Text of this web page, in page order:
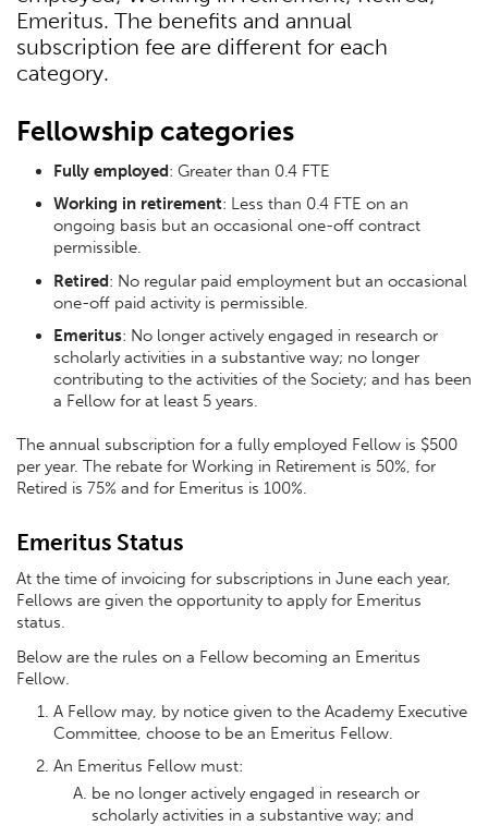
Emeritus. The benefits and annual
subscription fee are different for each
category.
Fellowship categories
Fully employed: Greater than 0.4 FTE
Working in retirement: Less than 0.4 FTE on an
ongoing basis but an occasional one-off contract
permissible.
Retired: No regular paid employment but an occasional
one-off paid activity is permissible.
Emeritus: No longer actively engaged in research or
scholarly activities in a substantive way; no longer
contributing to the activities of the Society; and has been
a Fellow for at least 5 years.
The annual subscription for a fully employed Fellow is $500
per year. The rebate for Working in Retirement is 50%, for
Retired is 75% and for Emeritus is 100%.
Emeritus Status
At the time of invoicing for subscriptions in June each year,
Fellows are given the opportunity to apply for Emeritus
status.
Below are the rules on a Fellow becoming an Emeritus
Fellow.
A Fellow may, by notice given to the Academy Executive
Committee, choose to be an Emeritus Fellow.
An Emeritus Fellow must:
be no longer actively engaged in research or
scholarly activities in a substantive way; and